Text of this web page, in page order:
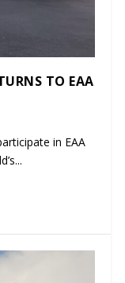
TO EAA
in EAA